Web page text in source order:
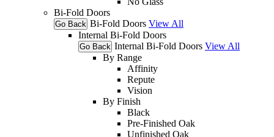
Bi-Fold Doors
Go Back Bi-Fold Doors View All
Internal Bi-Fold Doors
Go Back Internal Bi-Fold Doors View All
By Range
Affinity
Repute
Vision
By Finish
Black
Pre-Finished Oak
Unfinished Oak